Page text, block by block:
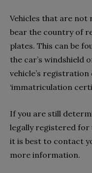
Vehicles that are not
bear the country of
plates. This can be
the car’s windshield
vehicle’s
‘immatriculation
If you are still
legally registered for
it is best to contact
more information.